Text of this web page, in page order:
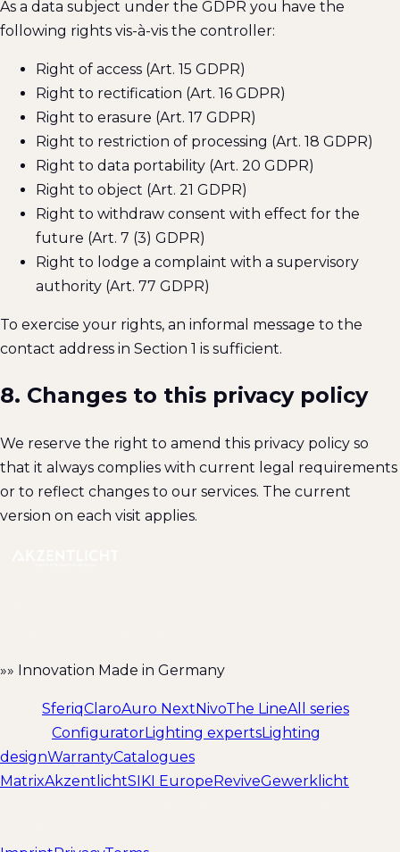
As a data subject under the GDPR you have the
following rights vis-à-vis the controller:
Right of access (Art. 15 GDPR)
Right to rectification (Art. 16 GDPR)
Right to erasure (Art. 17 GDPR)
Right to restriction of processing (Art. 18 GDPR)
Right to data portability (Art. 20 GDPR)
Right to object (Art. 21 GDPR)
Right to withdraw consent with effect for the
future (Art. 7 (3) GDPR)
Right to lodge a complaint with a supervisory
authority (Art. 77 GDPR)
To exercise your rights, an informal message to the
contact address in Section 1 is sufficient.
8. Changes to this privacy policy
We reserve the right to amend this privacy policy so
that it always complies with current legal requirements
or to reflect changes to our services. The current
version on each visit applies.
»» Innovation Made in Germany
SferiqClaroAuro Next NivoThe LineAll series
ConfiguratorLighting expertsLighting
designWarrantyCatalogues
MatrixAkzentlichtSIKI Europe ReviveGewerklicht